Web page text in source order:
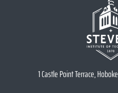
1 Castle Point Terrace,